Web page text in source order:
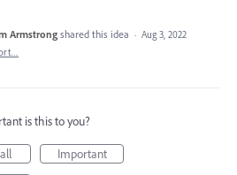
Armstrongshared this idea · Aug 3, 2022
is this to you?
Important